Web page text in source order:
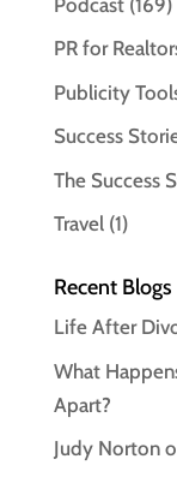
PR for
Publicity
Success
The Success
Travel(1)
Recent Blogs
Life After
What
Apart?
Judy Norton